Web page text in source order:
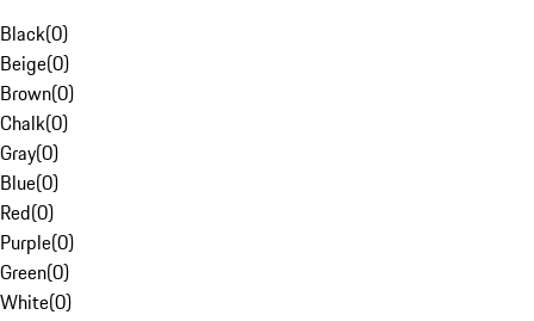
Black(0)
Beige(0)
Brown(0)
Chalk(0)
Gray(0)
Blue(0)
Red(0)
Purple(0)
Green(0)
White(0)